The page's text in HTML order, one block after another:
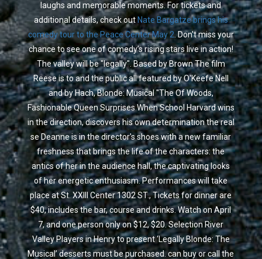
laughs and memorable moments. For tickets and
additional details, check out Nate Bargatze brings his
comedy tour to the Peace Center May 2 . Don't miss your
chance to see one of comedy’s rising stars live in action!
The valley will be "legally". Based by Brown The film
Reese is to and the public all featured by O'Keefe Nell
and by Hach, Blonde: Musical "The Of Woods,
Fashionable Queen Surprises When School Harvard wins
in the direction, discovers his own determination the real
se Deanne is in the director's shoes with a new familiar
freshness that brings the life of the characters: the
antics of her in the audience hall, the captivating looks
of her energetic enthusiasm. Performances will take
place at St. XXIII Center 1302 ST., Tickets for dinner are
$40, includes the bar, course and drinks. Watch on April
7, and one person only on $12, $20. Selection River
Valley Players in Henry to present ‘Legally Blonde: The
Musical’ desserts must be purchased. can buy or call the